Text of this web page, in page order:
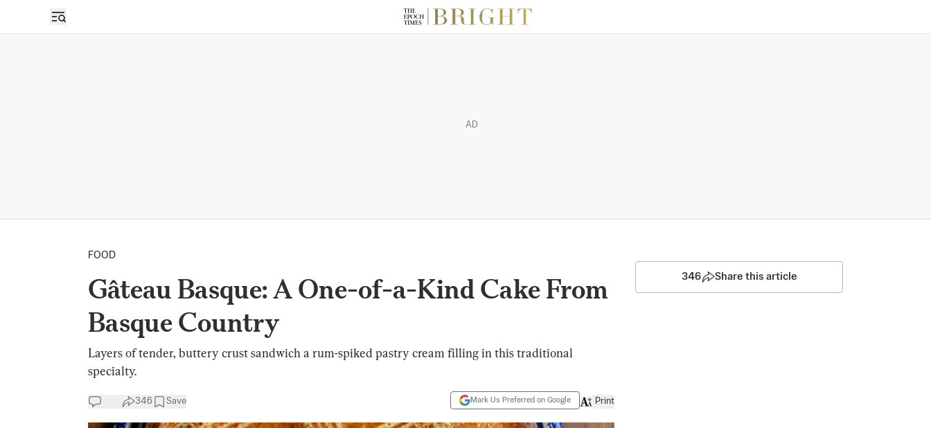
AD
FOOD
Gâteau Basque: A One-of-a-Kind Cake From
Basque Country
Layers of tender, buttery crust sandwich a rum-spiked pastry cream filling in this traditional
specialty.
346 Save Mark Us Preferred on Google Print
346 Share this article